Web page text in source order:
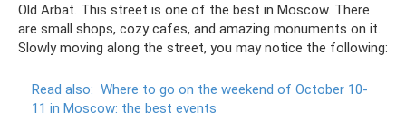
Old Arbat. This street is one of the best in Moscow. There
are small shops, cozy cafes, and amazing monuments on it.
Slowly moving along the street, you may notice the following:
Read also: Where to go on the weekend of October 10-
11 in Moscow: the best events